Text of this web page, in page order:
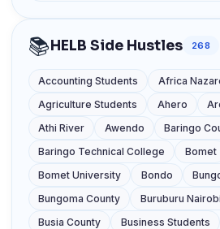
📚HELB Side Hustles 268
Accounting Students
Africa
Agriculture Students
Ahero
Athi River
Awendo
Baringo
Baringo Technical College
Bomet
Bomet University
Bondo
Bungoma County
Buruburu Nairobi
Busia County
Business Students